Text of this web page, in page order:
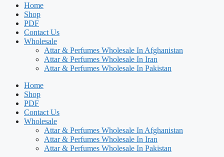
Home
Shop
PDF
Contact Us
Wholesale
Attar & Perfumes Wholesale In Afghanistan
Attar & Perfumes Wholesale In Iran
Attar & Perfumes Wholesale In Pakistan
Home
Shop
PDF
Contact Us
Wholesale
Attar & Perfumes Wholesale In Afghanistan
Attar & Perfumes Wholesale In Iran
Attar & Perfumes Wholesale In Pakistan